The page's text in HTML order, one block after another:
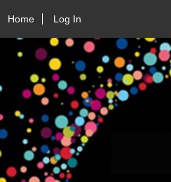
Home Log In